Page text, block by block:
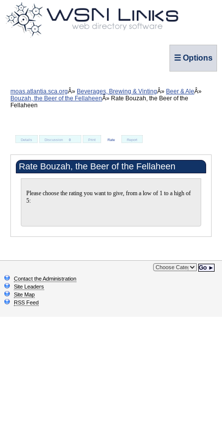
☰ Options
moas.atlantia.sca.org Beverages, Brewing & Vinting
Beer & Ale
Bouzah, the Beer of the Fellaheen
Rate Bouzah, the Beer of the
Fellaheen
Details Discussion 0 Print Rate Report
Rate Bouzah, the Beer of the Fellaheen
Please choose the rating you want to give, from a low of 1 to a high of
5:
Go ►
Contact the Administration
Site Leaders
Site Map
RSS Feed